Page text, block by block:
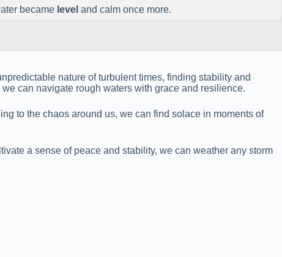
became level and calm once more.
nature of turbulent times, finding stability and
can navigate rough waters with grace and resilience.
to the chaos around us, we can find solace in moments of
a sense of peace and stability, we can weather any storm